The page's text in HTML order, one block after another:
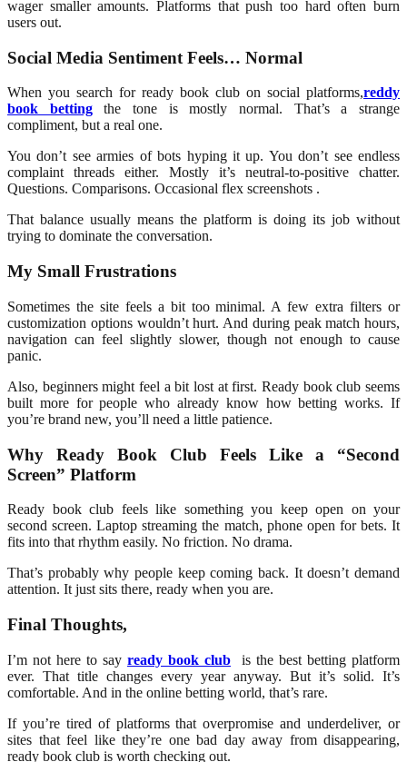
wager smaller amounts. Platforms that push too hard often burn
users out.
Social Media Sentiment Feels… Normal
When you search for ready book club on social platforms,reddy
book bettingthe tone is mostly normal. That’s a strange
compliment, but a real one.
You don’t see armies of bots hyping it up. You don’t see endless
complaint threads either. Mostly it’s neutral-to-positive chatter.
Questions. Comparisons. Occasional flex screenshots .
That balance usually means the platform is doing its job without
trying to dominate the conversation.
My Small Frustrations
Sometimes the site feels a bit too minimal. A few extra filters or
customization options wouldn’t hurt. And during peak match hours,
navigation can feel slightly slower, though not enough to cause
panic.
Also, beginners might feel a bit lost at first. Ready book club seems
built more for people who already know how betting works. If
you’re brand new, you’ll need a little patience.
Why Ready Book Club Feels Like a “Second
Screen” Platform
Ready book club feels like something you keep open on your
second screen. Laptop streaming the match, phone open for bets. It
fits into that rhythm easily. No friction. No drama.
That’s probably why people keep coming back. It doesn’t demand
attention. It just sits there, ready when you are.
Final Thoughts,
I’m not here to say ready book club is the best betting platform
ever. That title changes every year anyway. But it’s solid. It’s
comfortable. And in the online betting world, that’s rare.
If you’re tired of platforms that overpromise and underdeliver, or
sites that feel like they’re one bad day away from disappearing,
ready book club is worth checking out.